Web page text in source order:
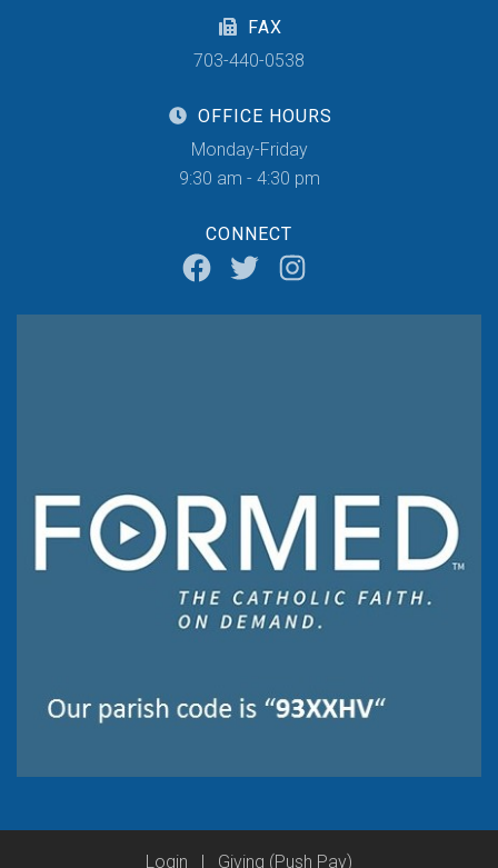
FAX
703-440-0538
OFFICE HOURS
Monday-Friday
9:30 am - 4:30 pm
CONNECT
Login | Giving (Push Pay)